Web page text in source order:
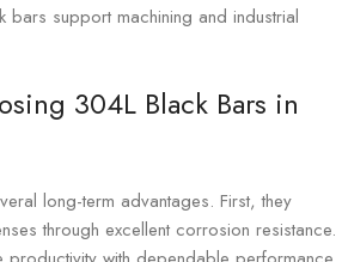
bars support machining and industrial
304L Black Bars in
long-term advantages. First, they
through excellent corrosion resistance.